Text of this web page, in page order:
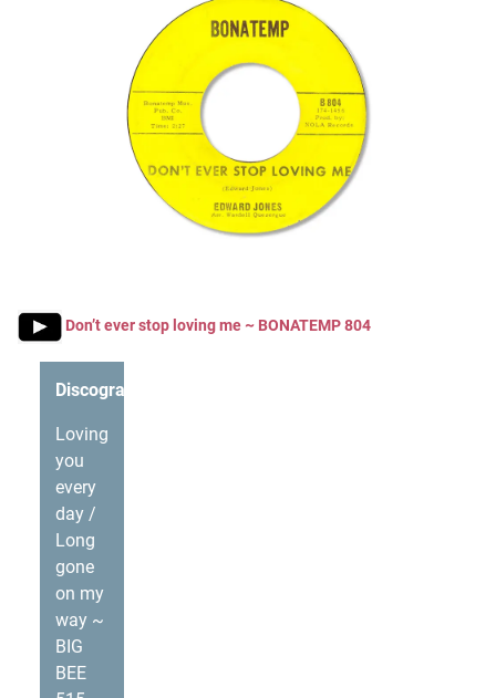
Don’t ever stop loving me ~ BONATEMP 804
Discography
Loving
you
every
day /
Long
gone
on my
way ~
BIG
BEE